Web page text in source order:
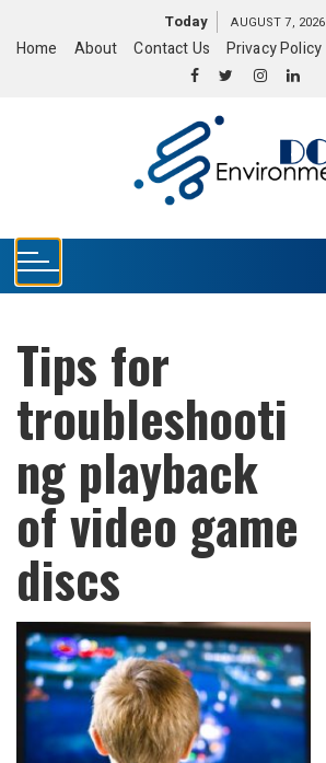
Today AUGUST 7, 2026
Home About Contact Us Privacy Policy
Tips for
troubleshooti
ng playback
of video game
discs